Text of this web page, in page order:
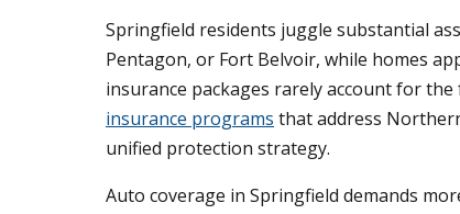
Springfield residents juggle substantial
Pentagon, or Fort Belvoir, while homes
insurance packages rarely account for
insurance programs that address
unified protection strategy.
Auto coverage in Springfield demands